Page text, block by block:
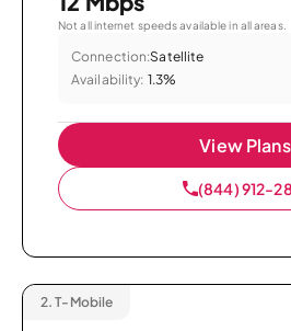
Not all internet speeds available in all areas.
Connection:Satellite
Availability: 1.3%
View Plans
(844) 912-
2. T-Mobile